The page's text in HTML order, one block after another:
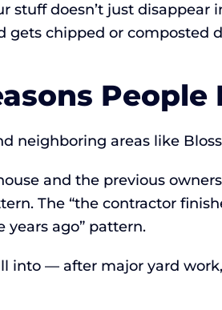
stuff doesn’t just
gets chipped or composted
neighboring areas like
and the previous
The “the contractor
years ago” pattern.
into — after major yard